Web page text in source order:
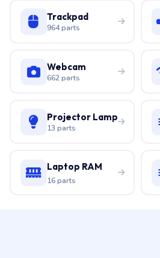
Trackpad
964 parts
Webcam
662 parts
Projector Lamp
13 parts
Laptop RAM
16 parts